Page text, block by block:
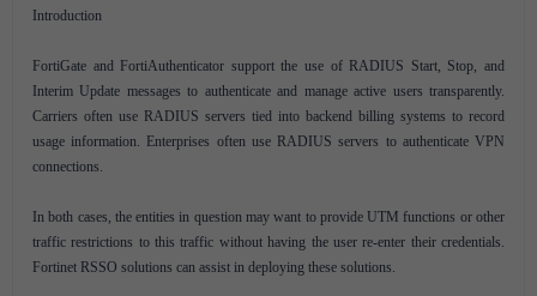
Introduction
FortiGate and FortiAuthenticator support the use of RADIUS Start, Stop, and
Interim Update messages to authenticate and manage active users transparently.
Carriers often use RADIUS servers tied into backend billing systems to record
usage information. Enterprises often use RADIUS servers to authenticate VPN
connections.
In both cases, the entities in question may want to provide UTM functions or other
traffic restrictions to this traffic without having the user re-enter their credentials.
Fortinet RSSO solutions can assist in deploying these solutions.